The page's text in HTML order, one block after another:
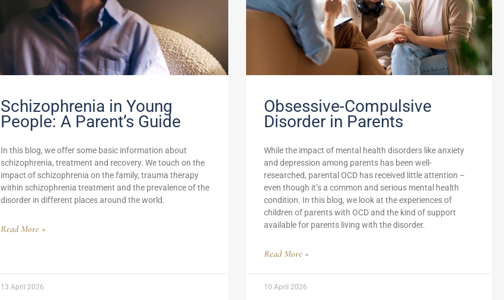
Schizophrenia in Young
People: A Parent’s Guide
In this blog, we offer some basic information about
schizophrenia, treatment and recovery. We touch on the
impact of schizophrenia on the family, trauma therapy
within schizophrenia treatment and the prevalence of the
disorder in different places around the world.
Read More »
13 April 2026
Obsessive-Compulsive
Disorder in Parents
While the impact of mental health disorders like anxiety
and depression among parents has been well-
researched, parental OCD has received little attention –
even though it’s a common and serious mental health
condition. In this blog, we look at the experiences of
children of parents with OCD and the kind of support
available for parents living with the disorder.
Read More »
10 April 2026